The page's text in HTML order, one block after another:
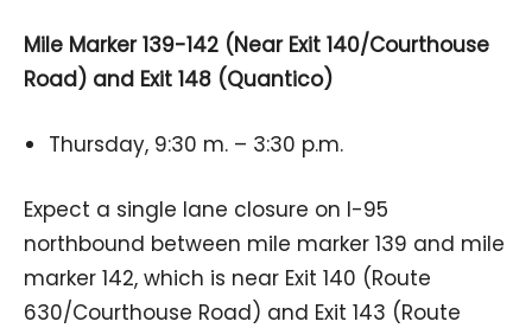
Mile Marker 139-142 (Near Exit 140/Courthouse
Road) and Exit 148 (Quantico)
Thursday, 9:30 m. – 3:30 p.m.
Expect a single lane closure on I-95
northbound between mile marker 139 and mile
marker 142, which is near Exit 140 (Route
630/Courthouse Road) and Exit 143 (Route